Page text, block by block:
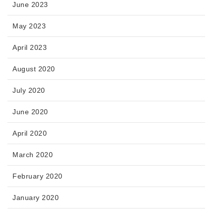
June 2023
May 2023
April 2023
August 2020
July 2020
June 2020
April 2020
March 2020
February 2020
January 2020